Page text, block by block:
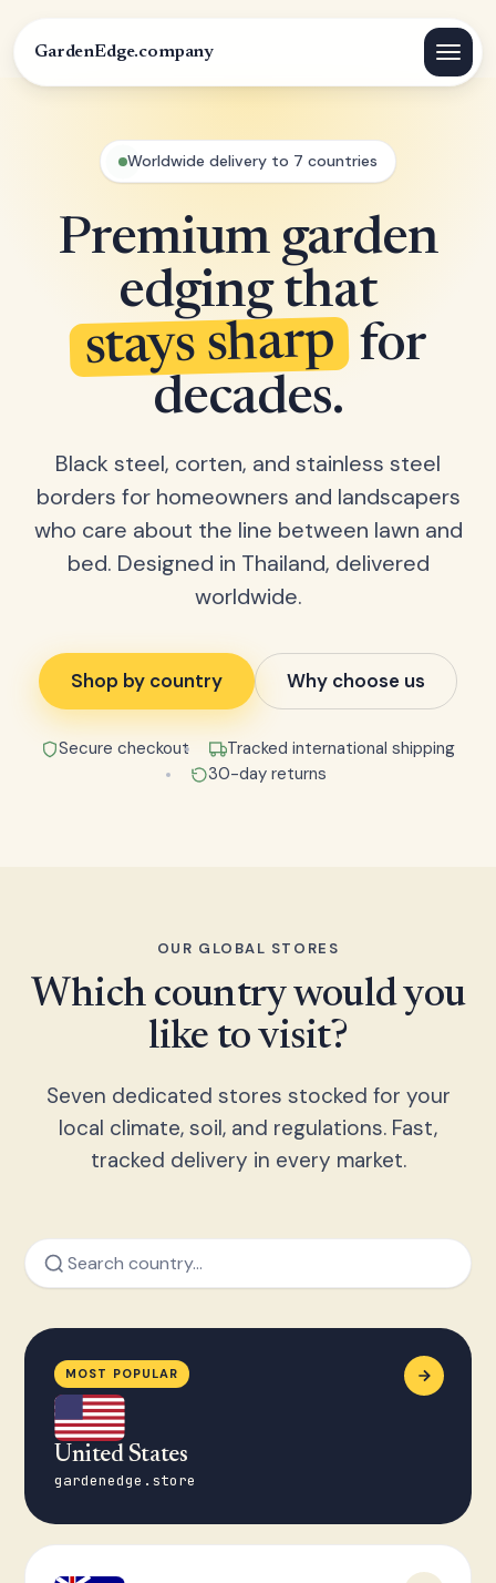
GardenEdge.company
Worldwide delivery to 7 countries
Premium garden
edging that
stays sharp for
decades.
Black steel, corten, and stainless steel
borders for homeowners and landscapers
who care about the line between lawn and
bed. Designed in Thailand, delivered
worldwide.
Shop by country Why choose us
Secure checkout
Tracked international shipping
30-day returns
OUR GLOBAL STORES
Which country would you
like to visit?
Seven dedicated stores stocked for your
local climate, soil, and regulations. Fast,
tracked delivery in every market.
MOST POPULAR
United States
gardenedge.store